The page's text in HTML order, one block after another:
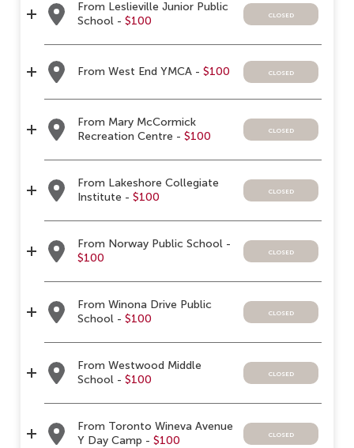
From Leslieville Junior Public
School - $100
closed
From West End YMCA - $100 closed
From Mary McCormick
Recreation Centre - $100
closed
From Lakeshore Collegiate
Institute - $100
closed
From Norway Public School -
$100
closed
From Winona Drive Public
School - $100
closed
From Westwood Middle
School - $100
closed
From Toronto Wineva Avenue
Y Day Camp - $100
closed